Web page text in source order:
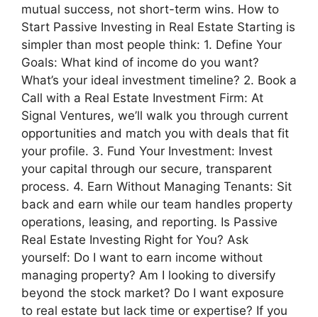
mutual success, not short-term wins. How to
Start Passive Investing in Real Estate Starting is
simpler than most people think: 1. Define Your
Goals: What kind of income do you want?
What’s your ideal investment timeline? 2. Book a
Call with a Real Estate Investment Firm: At
Signal Ventures, we’ll walk you through current
opportunities and match you with deals that fit
your profile. 3. Fund Your Investment: Invest
your capital through our secure, transparent
process. 4. Earn Without Managing Tenants: Sit
back and earn while our team handles property
operations, leasing, and reporting. Is Passive
Real Estate Investing Right for You? Ask
yourself: Do I want to earn income without
managing property? Am I looking to diversify
beyond the stock market? Do I want exposure
to real estate but lack time or expertise? If you